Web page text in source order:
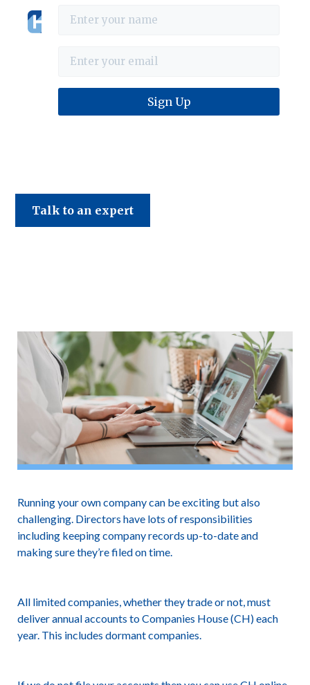
Haines & Company
Talk to an expert
Running your own company can be exciting but also
challenging. Directors have lots of responsibilities
including keeping company records up-to-date and
making sure they’re filed on time.
All limited companies, whether they trade or not, must
deliver annual accounts to Companies House (CH) each
year. This includes dormant companies.